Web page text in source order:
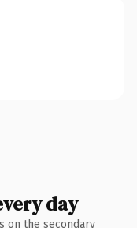
day
on the secondary